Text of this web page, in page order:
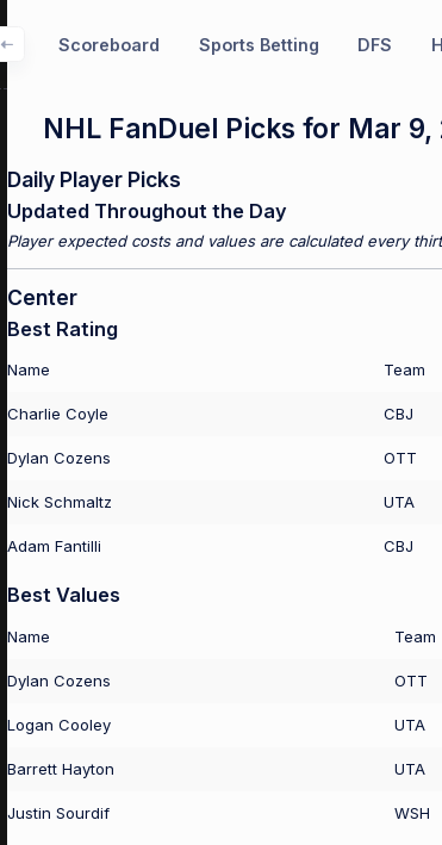
Scoreboard Sports Betting DFS
NHL FanDuel Picks for Mar 9,
Daily Player Picks
Updated Throughout the Day
Player expected costs and values are calculated every
Center
Best Rating
Name Team
Charlie Coyle CBJ
Dylan Cozens OTT
Nick Schmaltz UTA
Adam Fantilli CBJ
Best Values
Name Team
Dylan Cozens OTT
Logan Cooley UTA
Barrett Hayton UTA
Justin Sourdif WSH